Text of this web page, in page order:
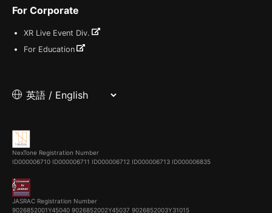
For Corporate
XR Live Event Div.
For Education
NexTone Registration Number
ID000006710 ID000006711 ID000006712 ID000006713 ID000006835
JASRAC Registration Number
9026852001Y45040 9026852002Y45037 9026852003Y31015